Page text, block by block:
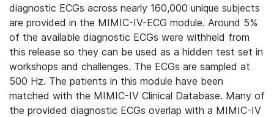
diagnostic ECGs across nearly 160,000 unique subjects
are provided in the MIMIC-IV-ECG module. Around 5%
of the available diagnostic ECGs were withheld from
this release so they can be used as a hidden test set in
workshops and challenges. The ECGs are sampled at
500 Hz. The patients in this module have been
matched with the MIMIC-IV Clinical Database. Many of
the provided diagnostic ECGs overlap with a MIMIC-IV